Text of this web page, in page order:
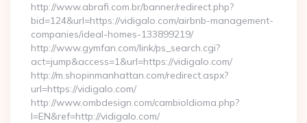
http://www.abrafi.com.br/banner/redirect.php?
bid=124&url=https://vidigalo.com/airbnb-management-
companies/ideal-homes-133899219/
http://www.gymfan.com/link/ps_search.cgi?
act=jump&access=1&url=https://vidigalo.com/
http://m.shopinmanhattan.com/redirect.aspx?
url=https://vidigalo.com/
http://www.ombdesign.com/cambioIdioma.php?
l=EN&ref=http://vidigalo.com/